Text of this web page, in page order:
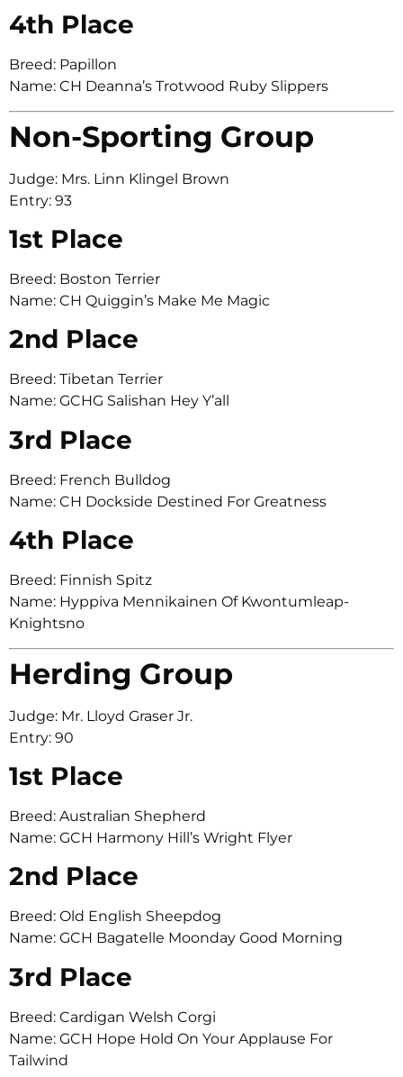
4th Place
Breed: Papillon
Name: CH Deanna’s Trotwood Ruby Slippers
Non-Sporting Group
Judge: Mrs. Linn Klingel Brown
Entry: 93
1st Place
Breed: Boston Terrier
Name: CH Quiggin’s Make Me Magic
2nd Place
Breed: Tibetan Terrier
Name: GCHG Salishan Hey Y’all
3rd Place
Breed: French Bulldog
Name: CH Dockside Destined For Greatness
4th Place
Breed: Finnish Spitz
Name: Hyppiva Mennikainen Of Kwontumleap-
Knightsno
Herding Group
Judge: Mr. Lloyd Graser Jr.
Entry: 90
1st Place
Breed: Australian Shepherd
Name: GCH Harmony Hill’s Wright Flyer
2nd Place
Breed: Old English Sheepdog
Name: GCH Bagatelle Moonday Good Morning
3rd Place
Breed: Cardigan Welsh Corgi
Name: GCH Hope Hold On Your Applause For
Tailwind